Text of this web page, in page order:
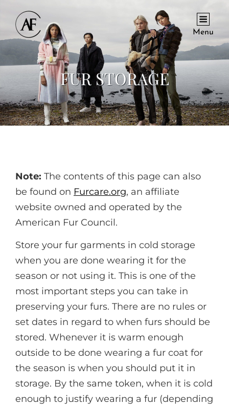
Menu
FUR STORAGE
Note: The contents of this page can also
be found on Furcare.org, an affiliate
website owned and operated by the
American Fur Council.
Store your fur garments in cold storage
when you are done wearing it for the
season or not using it. This is one of the
most important steps you can take in
preserving your furs. There are no rules or
set dates in regard to when furs should be
stored. Whenever it is warm enough
outside to be done wearing a fur coat for
the season is when you should put it in
storage. By the same token, when it is cold
enough to justify wearing a fur (depending